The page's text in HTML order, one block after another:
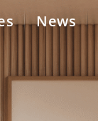
News